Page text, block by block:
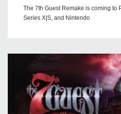
The 7th Guest Remake is coming to
Series X|S, and Nintendo